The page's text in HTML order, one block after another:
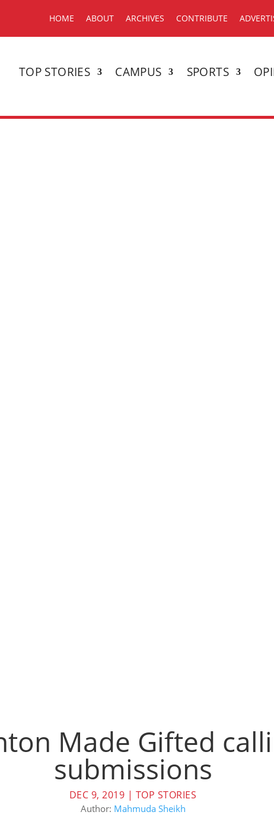
HOME ABOUT ARCHIVES CONTRIBUTE
TOP STORIES CAMPUS SPORTS
Made Gifted
submissions
DEC 9, 2019 | TOP STORIES
Author: Mahmuda Sheikh